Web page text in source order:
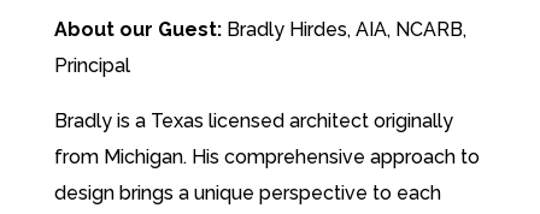
About our Guest: Bradly Hirdes, AIA, NCARB,
Principal
Bradly is a Texas licensed architect originally
from Michigan. His comprehensive approach to
design brings a unique perspective to each